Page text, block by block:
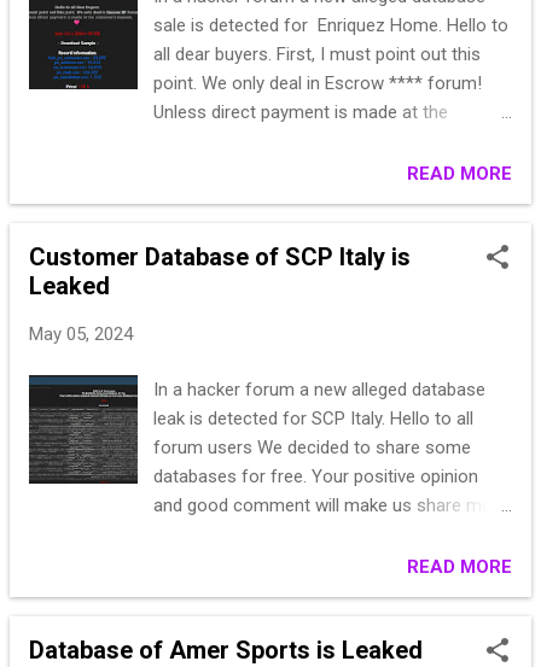
sale is detected for Enriquez Home. Hello to
all dear buyers. First, I must point out this
point. We only deal in Escrow **** forum!
Unless direct payment is made at the
05-05] > Download Sample < Record
Information: bck_ps_customer.csv : 23.295
14.815 ps_mail.csv : 133.787
READ MORE
Customer Database of SCP Italy is
Leaked
May 05, 2024
In a hacker forum a new alleged database
leak is detected for SCP Italy. Hello to all
forum users We decided to share some
databases for free. Your positive opinion
and good comment will make us share more
DataBase - Free - Download [Italy]READ MORE
Database of Amer Sports is Leaked